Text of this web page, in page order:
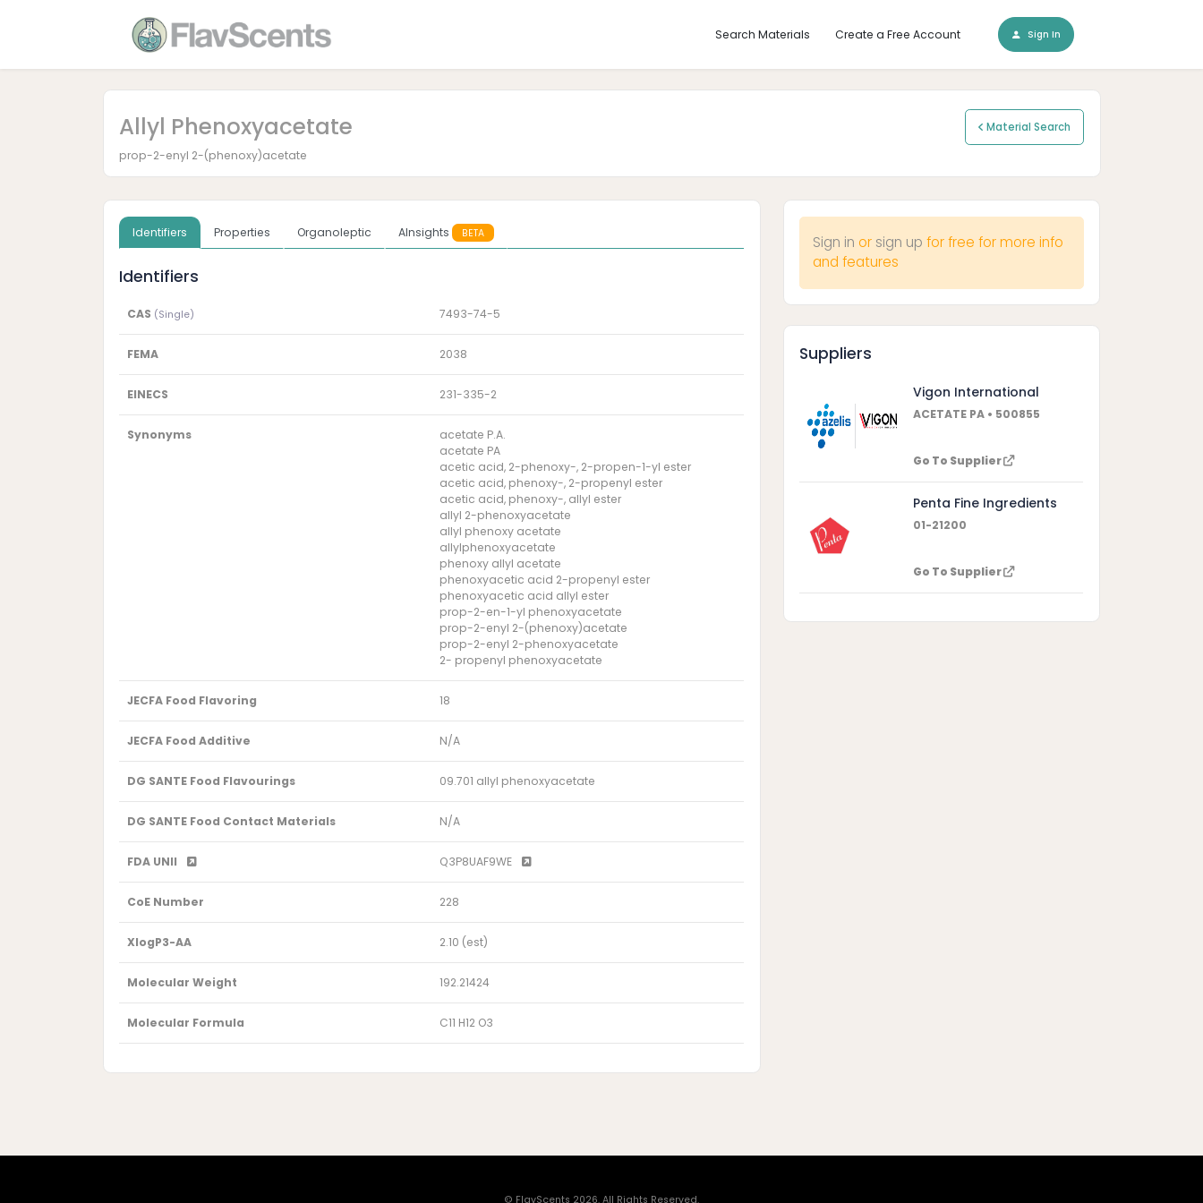
Search Materials Create a Free Account Sign In
Allyl Phenoxyacetate Material Search
prop-2-enyl 2-(phenoxy)acetate
Identifiers Properties Organoleptic AInsights BETA
Identifiers
CAS (Single) 7493-74-5
FEMA 2038
EINECS 231-335-2
Synonyms
acetate P.A.
acetate PA
acetic acid, 2-phenoxy-, 2-propen-1-yl ester
acetic acid, phenoxy-, 2-propenyl ester
acetic acid, phenoxy-, allyl ester
allyl 2-phenoxyacetate
allyl phenoxy acetate
allylphenoxyacetate
phenoxy allyl acetate
phenoxyacetic acid 2-propenyl ester
phenoxyacetic acid allyl ester
prop-2-en-1-yl phenoxyacetate
prop-2-enyl 2-(phenoxy)acetate
prop-2-enyl 2-phenoxyacetate
2- propenyl phenoxyacetate
JECFA Food Flavoring 18
JECFA Food Additive N/A
DG SANTE Food Flavourings 09.701 allyl phenoxyacetate
DG SANTE Food Contact Materials N/A
FDA UNII Q3P8UAF9WE
CoE Number 228
XlogP3-AA 2.10 (est)
Molecular Weight 192.21424
Molecular Formula C11 H12 O3
Sign in or sign up for free for more info
and features
Suppliers
Vigon International
ACETATE PA • 500855
Go To Supplier
Penta Fine Ingredients
01-21200
Go To Supplier
© FlavScents 2026. All Rights Reserved.